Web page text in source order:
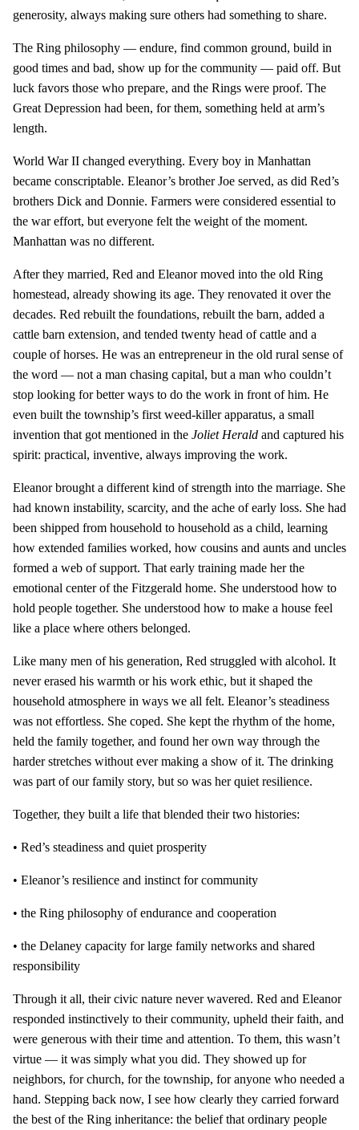
generosity, always making sure others had something to share.
The Ring philosophy — endure, find common ground, build in
good times and bad, show up for the community — paid off. But
luck favors those who prepare, and the Rings were proof. The
Great Depression had been, for them, something held at arm’s
length.
World War II changed everything. Every boy in Manhattan
became conscriptable. Eleanor’s brother Joe served, as did Red’s
brothers Dick and Donnie. Farmers were considered essential to
the war effort, but everyone felt the weight of the moment.
Manhattan was no different.
After they married, Red and Eleanor moved into the old Ring
homestead, already showing its age. They renovated it over the
decades. Red rebuilt the foundations, rebuilt the barn, added a
cattle barn extension, and tended twenty head of cattle and a
couple of horses. He was an entrepreneur in the old rural sense of
the word — not a man chasing capital, but a man who couldn’t
stop looking for better ways to do the work in front of him. He
even built the township’s first weed-killer apparatus, a small
invention that got mentioned in the Joliet Herald and captured his
spirit: practical, inventive, always improving the work.
Eleanor brought a different kind of strength into the marriage. She
had known instability, scarcity, and the ache of early loss. She had
been shipped from household to household as a child, learning
how extended families worked, how cousins and aunts and uncles
formed a web of support. That early training made her the
emotional center of the Fitzgerald home. She understood how to
hold people together. She understood how to make a house feel
like a place where others belonged.
Like many men of his generation, Red struggled with alcohol. It
never erased his warmth or his work ethic, but it shaped the
household atmosphere in ways we all felt. Eleanor’s steadiness
was not effortless. She coped. She kept the rhythm of the home,
held the family together, and found her own way through the
harder stretches without ever making a show of it. The drinking
was part of our family story, but so was her quiet resilience.
Together, they built a life that blended their two histories:
• Red’s steadiness and quiet prosperity
• Eleanor’s resilience and instinct for community
• the Ring philosophy of endurance and cooperation
• the Delaney capacity for large family networks and shared
responsibility
Through it all, their civic nature never wavered. Red and Eleanor
responded instinctively to their community, upheld their faith, and
were generous with their time and attention. To them, this wasn’t
virtue — it was simply what you did. They showed up for
neighbors, for church, for the township, for anyone who needed a
hand. Stepping back now, I see how clearly they carried forward
the best of the Ring inheritance: the belief that ordinary people